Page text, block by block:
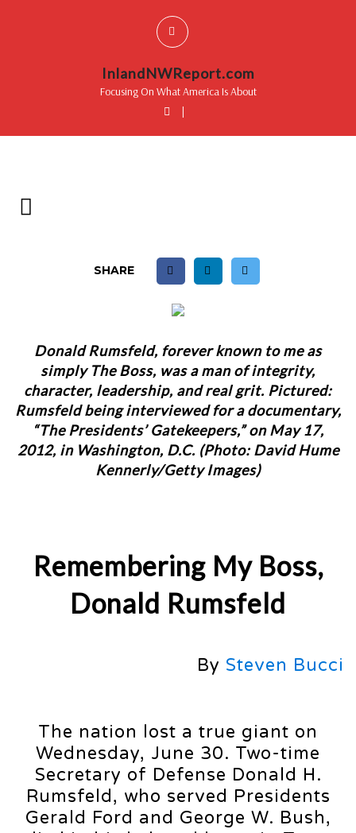
InlandNWReport.com
Focusing On What America Is About
|
SHARE
Donald Rumsfeld, forever known to me as
simply The Boss, was a man of integrity,
character, leadership, and real grit. Pictured:
Rumsfeld being interviewed for a documentary,
“The Presidents’ Gatekeepers,” on May 17,
2012, in Washington, D.C. (Photo: David Hume
Kennerly/Getty Images)
Remembering My Boss,
Donald Rumsfeld
By Steven Bucci
The nation lost a true giant on
Wednesday, June 30. Two-time
Secretary of Defense Donald H.
Rumsfeld, who served Presidents
Gerald Ford and George W. Bush,